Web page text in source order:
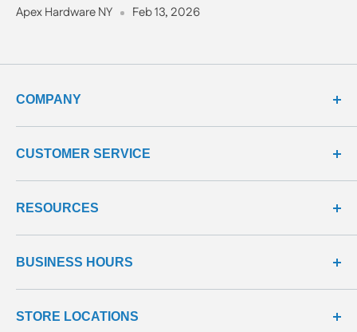
Apex Hardware NY Feb 13, 2026
COMPANY
about us
meet our team
terms & conditions
privacy & security
product line
all products
CUSTOMER SERVICE
contact us
shipping policy
return policy
return center
RESOURCES
learning center
questions & answers
reviews center
BUSINESS HOURS
We're here to help!
Monday - Friday: 9:00 - 5:00 EST
STORE LOCATIONS